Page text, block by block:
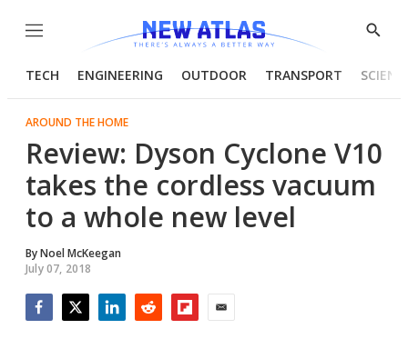
Menu
Show
TECH ENGINEERING OUTDOOR TRANSPORT
AROUND THE HOME
Review: Dyson Cyclone V10
takes the cordless vacuum
to a whole new level
ByNoel McKeegan
July 07, 2018